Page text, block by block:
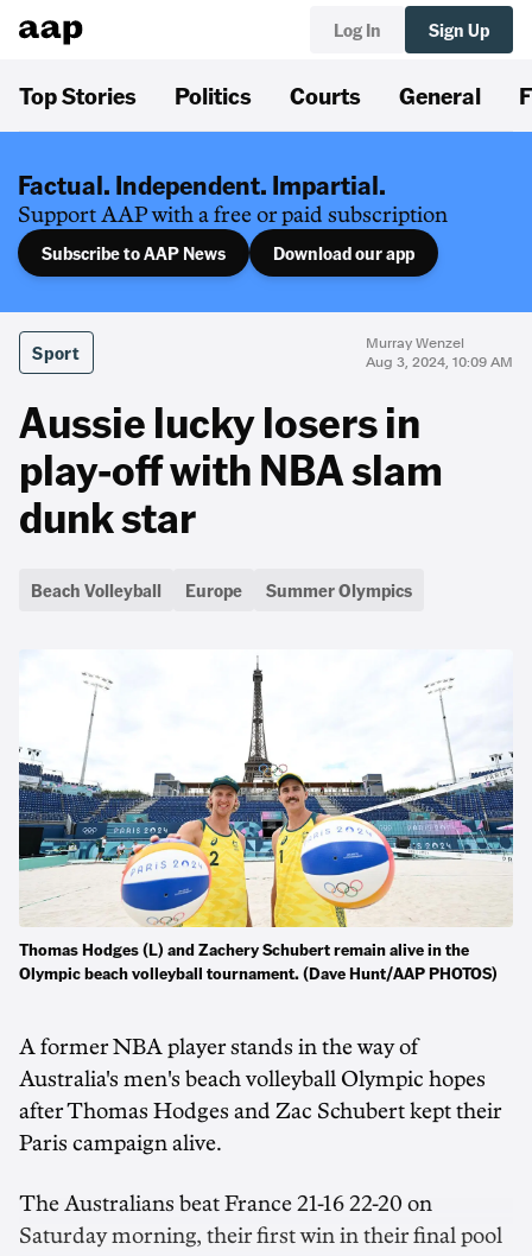
Log In Sign Up
Top Stories Politics Courts General
Factual. Independent. Impartial.
Support AAP with a free or paid subscription
Subscribe to AAP News Download our app
Sport
Murray Wenzel
Aug 3, 2024, 10:09 AM
Aussie lucky losers in
play-off with NBA slam
dunk star
Beach Volleyball Europe Summer Olympics
Thomas Hodges (L) and Zachery Schubert remain alive in the
Olympic beach volleyball tournament. (Dave Hunt/AAP PHOTOS)
A former NBA player stands in the way of
Australia's men's beach volleyball Olympic hopes
after Thomas Hodges and Zac Schubert kept their
Paris campaign alive.
The Australians beat France 21-16 22-20 on
Saturday morning, their first win in their final pool